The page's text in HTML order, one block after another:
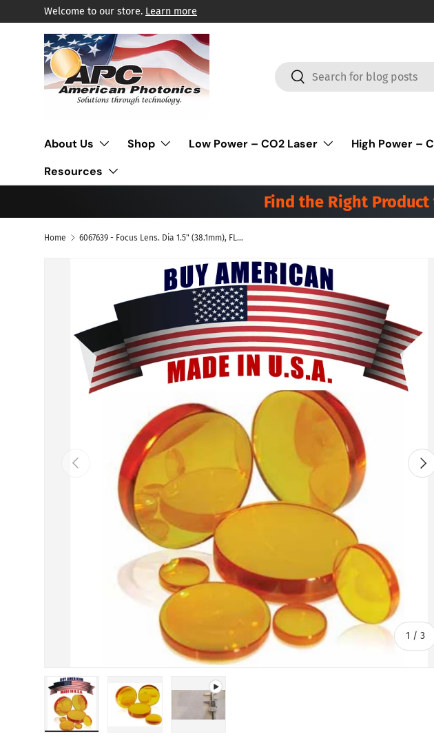
Skip to content
Welcome to our store. Learn more
SearchSearch
About Us Shop Low Power – CO2 Laser High Power –
Resources
Find the Right
Home 6067639 - Focus Lens. Dia 1.5" (38.1mm), FL 3.75" (95.25mm) ET .300" (7.6mm). ZnSe Meniscus. Suitable for Amada® Laser.
Skip to product information
Previous
1 /of
3
Next